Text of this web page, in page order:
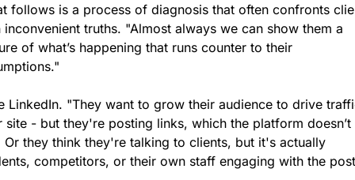
follows is a process of diagnosis that often confronts
inconvenient truths. "Almost always we can show them a
of what’s happening that runs counter to their
LinkedIn. "They want to grow their audience to drive
site - but they're posting links, which the platform doesn’t
Or they think they're talking to clients, but it's actually
competitors, or their own staff engaging with the